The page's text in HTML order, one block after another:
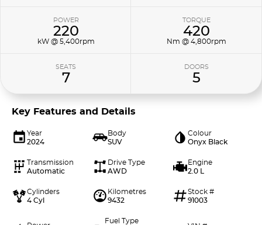
POWER
220
kW @ 5,400rpm
TORQUE
420
Nm @ 4,800rpm
SEATS
7
DOORS
5
Key Features and Details
Year
2024
Body
SUV
Colour
Onyx Black
Transmission
Automatic
Drive Type
AWD
Engine
2.0 L
Cylinders
4 Cyl
Kilometres
9432
Stock #
91003
Fuel Type